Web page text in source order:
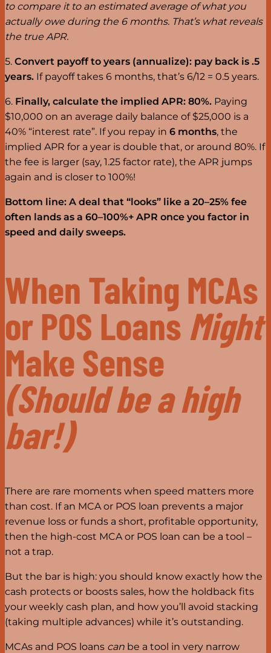
to compare it to an estimated average of what you
actually owe during the 6 months. That’s what reveals
the true APR.
5. Convert payoff to years (annualize): pay back is .5
years. If payoff takes 6 months, that’s 6/12 = 0.5 years.
6. Finally, calculate the implied APR: 80%. Paying
$10,000 on an average daily balance of $25,000 is a
40% “interest rate”. If you repay in 6 months, the
implied APR for a year is double that, or around 80%. If
the fee is larger (say, 1.25 factor rate), the APR jumps
again and is closer to 100%!
Bottom line: A deal that “looks” like a 20–25% fee
often lands as a 60–100%+ APR once you factor in
speed and daily sweeps.
When Taking MCAs
or POS Loans Might
Make Sense
(Should be a high
bar!)
There are rare moments when speed matters more
than cost. If an MCA or POS loan prevents a major
revenue loss or funds a short, profitable opportunity,
then the high-cost MCA or POS loan can be a tool –
not a trap.
But the bar is high: you should know exactly how the
cash protects or boosts sales, how the holdback fits
your weekly cash plan, and how you’ll avoid stacking
(taking multiple advances) while it’s outstanding.
MCAs and POS loans can be a tool in very narrow